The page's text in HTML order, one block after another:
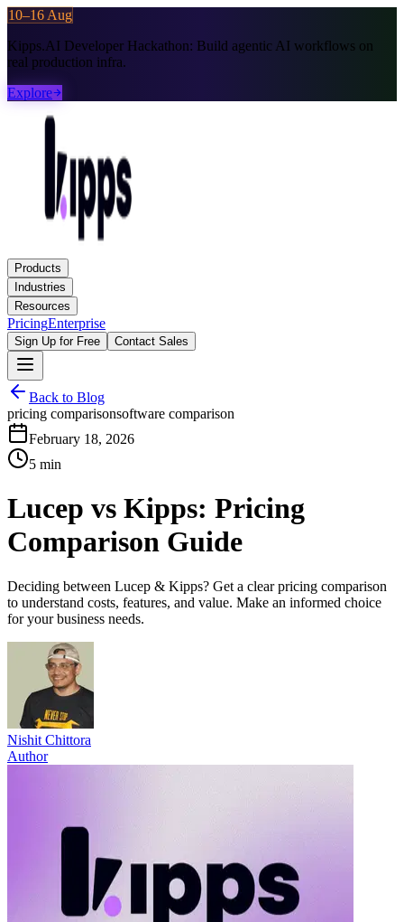
10–16 Aug
Kipps.AI Developer Hackathon: Build agentic AI workflows on
real production infra.
Explore
Products
Industries
Resources
PricingEnterprise
Sign Up for Free Contact Sales
Back to Blog
pricing comparisonsoftware comparison
February 18, 2026
5 min
Lucep vs Kipps: Pricing
Comparison Guide
Deciding between Lucep & Kipps? Get a clear pricing comparison
to understand costs, features, and value. Make an informed choice
for your business needs.
Nishit Chittora
Author